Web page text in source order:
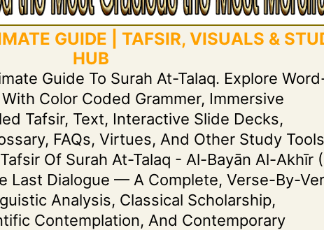
GUIDE | TAFSIR, VISUALS &
HUB
Guide To Surah At-Talaq. Explore
Color Coded Grammer, Immersive
Tafsir, Text, Interactive Slide Decks,
FAQs, Virtues, And Other Study
Of Surah At-Talaq - Al-Bayān Al-Akhīr
Last Dialogue — A Complete, Verse-By-
Analysis, Classical Scholarship,
Contemplation, And Contemporary